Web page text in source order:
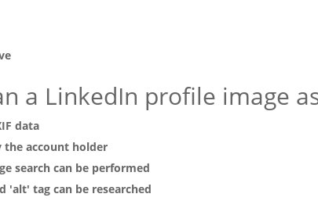
a LinkedIn profile image
data
account holder
search can be performed
'alt' tag can be researched